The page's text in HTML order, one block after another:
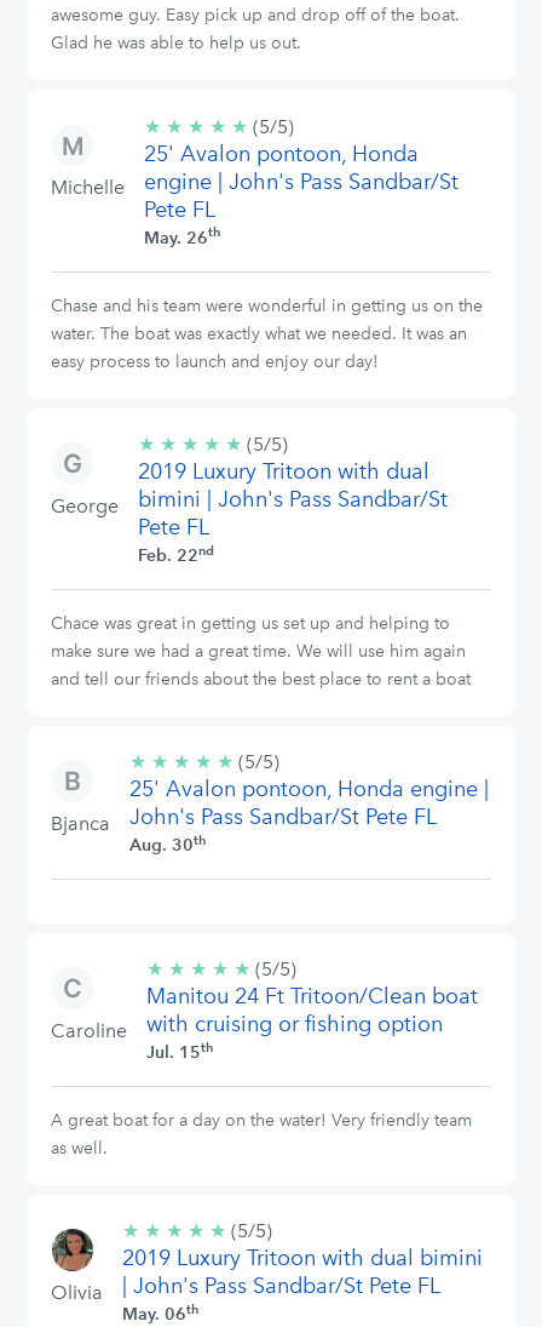
awesome guy. Easy pick up and drop off of the boat.
Glad he was able to help us out.
Michelle
★ ★ ★ ★ ★ 5/5
stars
(5/5)
25' Avalon pontoon, Honda
engine | John's Pass Sandbar/St
Pete FL
May. 26th
Chase and his team were wonderful in getting us on the
water. The boat was exactly what we needed. It was an
easy process to launch and enjoy our day!
George
★ ★ ★ ★ ★ 5/5
stars
(5/5)
2019 Luxury Tritoon with dual
bimini | John's Pass Sandbar/St
Pete FL
Feb. 22nd
Chace was great in getting us set up and helping to
make sure we had a great time. We will use him again
and tell our friends about the best place to rent a boat
Bjanca
★ ★ ★ ★ ★ 5/5
stars
(5/5)
25' Avalon pontoon, Honda engine |
John's Pass Sandbar/St Pete FL
Aug. 30th
Caroline
★ ★ ★ ★ ★ 5/5
stars
(5/5)
Manitou 24 Ft Tritoon/Clean boat
with cruising or fishing option
Jul. 15th
A great boat for a day on the water! Very friendly team
as well.
Olivia
★ ★ ★ ★ ★ 5/5
stars
(5/5)
2019 Luxury Tritoon with dual bimini
| John's Pass Sandbar/St Pete FL
May. 06th